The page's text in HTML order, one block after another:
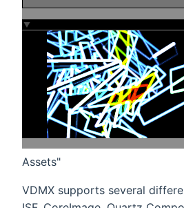
Assets"
VDMX supports several